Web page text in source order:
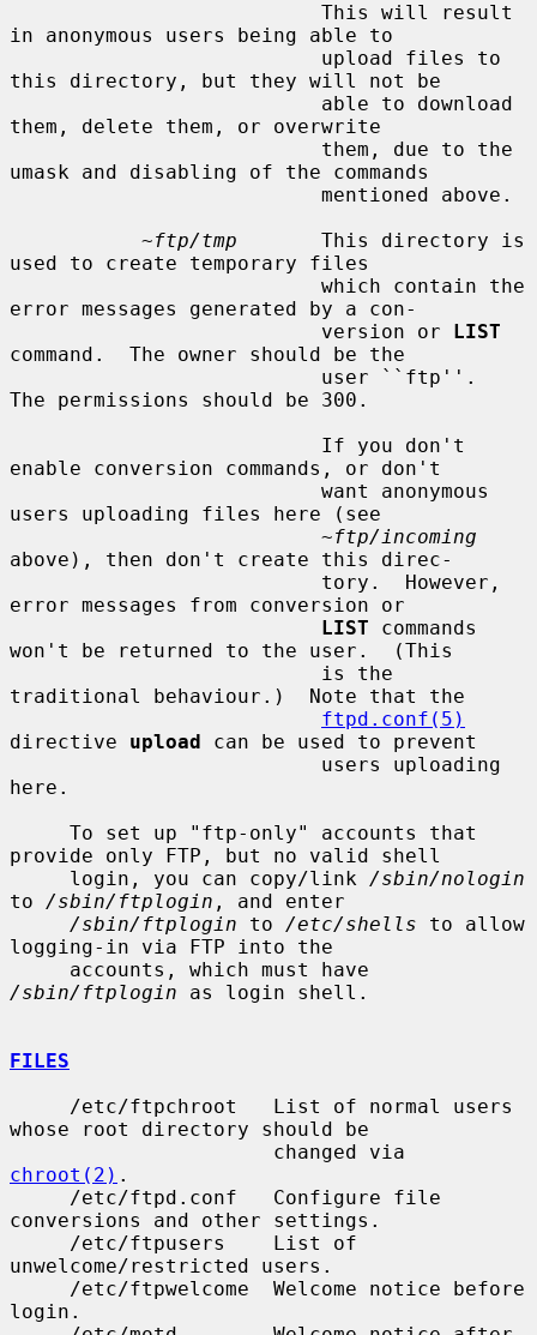
in anonymous users being able to
this directory, but they will not be
them, delete them, or overwrite
umask and disabling of the commands
~ftp/tmp
       This directory is
used to create temporary files
error messages generated by a con-
                          version or
LIST
command.  The owner should be the
The permissions should be 300.
enable conversion commands, or don't
users uploading files here (see
~ftp/incoming
above), then don't create this direc-
error messages from conversion or
LIST commands
won't be returned to the user.  (This
traditional behaviour.)  Note that the
ftpd.conf(5)
directive upload can be used to prevent
here.
provide only FTP, but no valid shell
     login, you can copy/link
/sbin/nologin
to /sbin/ftplogin , and enter
/sbin/ftplogin to /etc/shells to allow
logging-in via FTP into the
/sbin/ftplogin as login shell.
FILES
whose root directory should be
chroot(2) .
conversions and other settings.
unwelcome/restricted users.
login.